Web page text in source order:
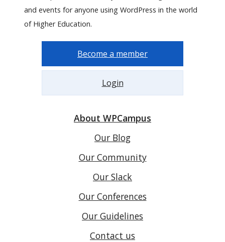
and events for anyone using WordPress in the world
of Higher Education.
Become a member
Login
About WPCampus
Our Blog
Our Community
Our Slack
Our Conferences
Our Guidelines
Contact us